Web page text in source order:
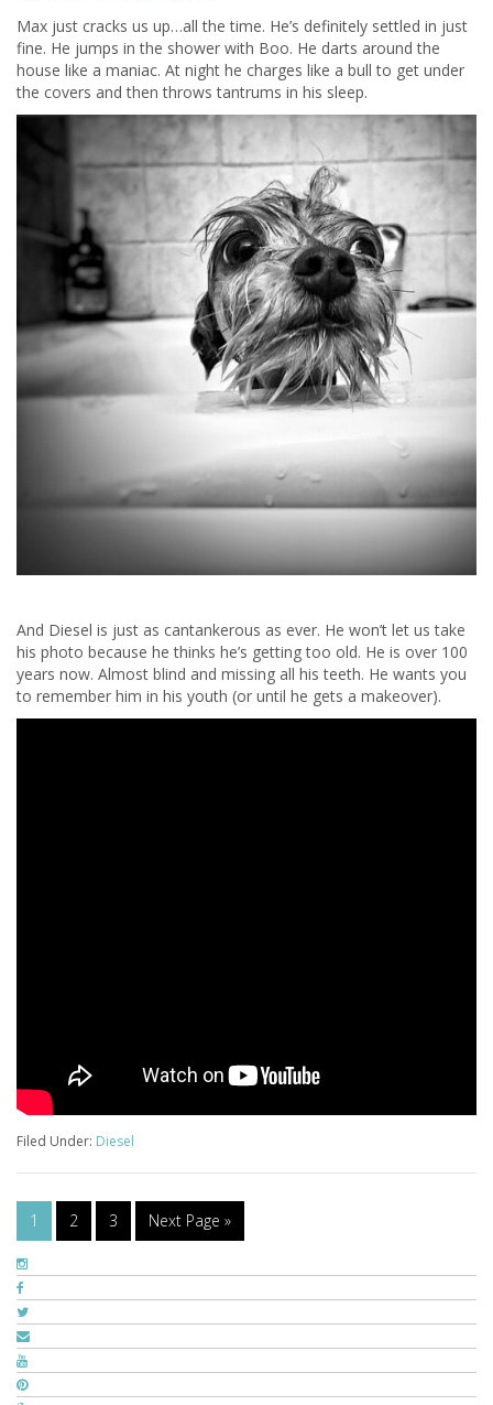
Max just cracks us up…all the time. He’s definitely settled in just
fine. He jumps in the shower with Boo. He darts around the
house like a maniac. At night he charges like a bull to get under
the covers and then throws tantrums in his sleep.
And Diesel is just as cantankerous as ever. He won’t let us take
his photo because he thinks he’s getting too old. He is over 100
years now. Almost blind and missing all his teeth. He wants you
to remember him in his youth (or until he gets a makeover).
Filed Under: Diesel
1 2 3 Next Page »